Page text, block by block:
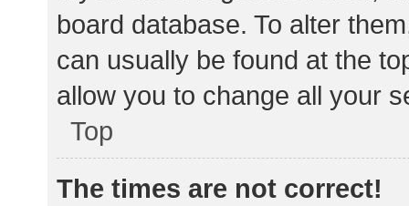
board database. To alter
can usually be found at the
allow you to change all your
Top
The times are not correct!